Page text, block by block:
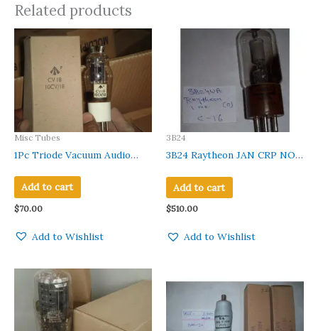
Related products
Misc Tubes
1Pc Triode Vacuum Audio
VT61 NEW IN ORIGINAL
BOX
Add to cart
$70.00
Add to Wishlist
3B24
3B24 Raytheon JAN CRP NOS
Vacuum Tube.
Add to cart
$510.00
Add to Wishlist